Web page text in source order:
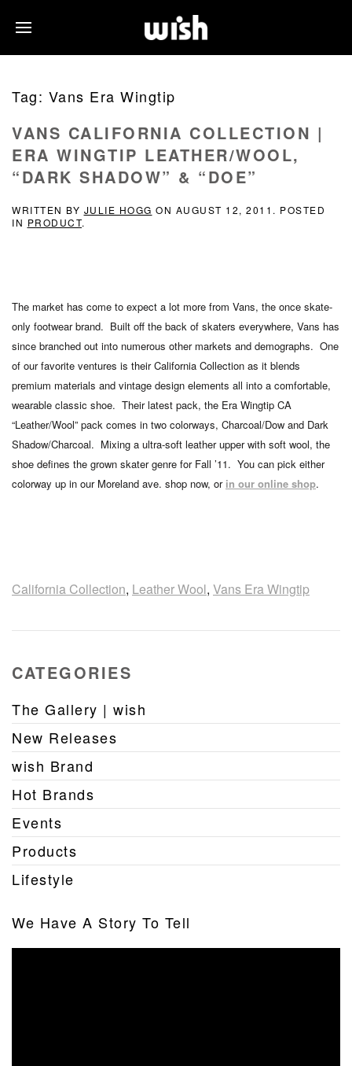
Tag: Vans Era Wingtip
VANS CALIFORNIA COLLECTION |
ERA WINGTIP LEATHER/WOOL,
“DARK SHADOW” & “DOE”
WRITTEN BY JULIE HOGG ON AUGUST 12, 2011 . POSTED
IN PRODUCT.
The market has come to expect a lot more from Vans, the once skate-
only footwear brand. Built off the back of skaters everywhere, Vans has
since branched out into numerous other markets and demographs. One
of our favorite ventures is their California Collection as it blends
premium materials and vintage design elements all into a comfortable,
wearable classic shoe. Their latest pack, the Era Wingtip CA
“Leather/Wool” pack comes in two colorways, Charcoal/Dow and Dark
Shadow/Charcoal. Mixing a ultra-soft leather upper with soft wool, the
shoe defines the grown skater genre for Fall ’11. You can pick either
colorway up in our Moreland ave. shop now, or in our online shop.
California Collection, Leather Wool, Vans Era Wingtip
CATEGORIES
The Gallery | wish
New Releases
wish Brand
Hot Brands
Events
Products
Lifestyle
We Have A Story To Tell